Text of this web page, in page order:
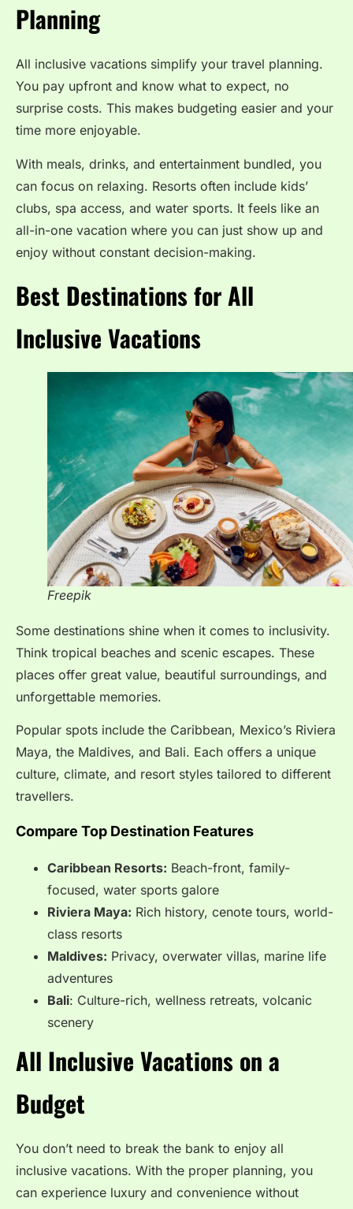
Planning
All inclusive vacations simplify your travel planning.
You pay upfront and know what to expect, no
surprise costs. This makes budgeting easier and your
time more enjoyable.
With meals, drinks, and entertainment bundled, you
can focus on relaxing. Resorts often include kids’
clubs, spa access, and water sports. It feels like an
all-in-one vacation where you can just show up and
enjoy without constant decision-making.
Best Destinations for All
Inclusive Vacations
Freepik
Some destinations shine when it comes to inclusivity.
Think tropical beaches and scenic escapes. These
places offer great value, beautiful surroundings, and
unforgettable memories.
Popular spots include the Caribbean, Mexico’s Riviera
Maya, the Maldives, and Bali. Each offers a unique
culture, climate, and resort styles tailored to different
travellers.
Compare Top Destination Features
Caribbean Resorts: Beach-front, family-
focused, water sports galore
Riviera Maya: Rich history, cenote tours, world-
class resorts
Maldives: Privacy, overwater villas, marine life
adventures
Bali: Culture-rich, wellness retreats, volcanic
scenery
All Inclusive Vacations on a
Budget
You don’t need to break the bank to enjoy all
inclusive vacations. With the proper planning, you
can experience luxury and convenience without